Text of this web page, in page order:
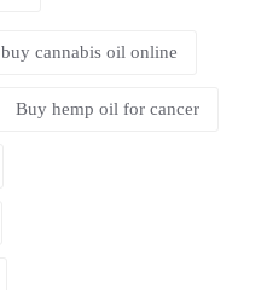
buy cannabis oil online
Buy hemp oil for cancer